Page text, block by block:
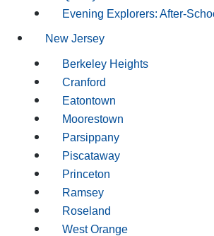
Evening Explorers: After-
New Jersey
Berkeley Heights
Cranford
Eatontown
Moorestown
Parsippany
Piscataway
Princeton
Ramsey
Roseland
West Orange